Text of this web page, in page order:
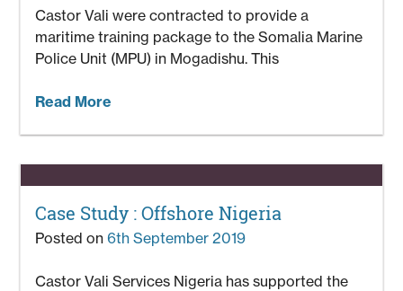
Castor Vali were contracted to provide a
maritime training package to the Somalia Marine
Police Unit (MPU) in Mogadishu. This
Read More
Case Study : Offshore Nigeria
Posted on6th September 2019
Castor Vali Services Nigeria has supported the